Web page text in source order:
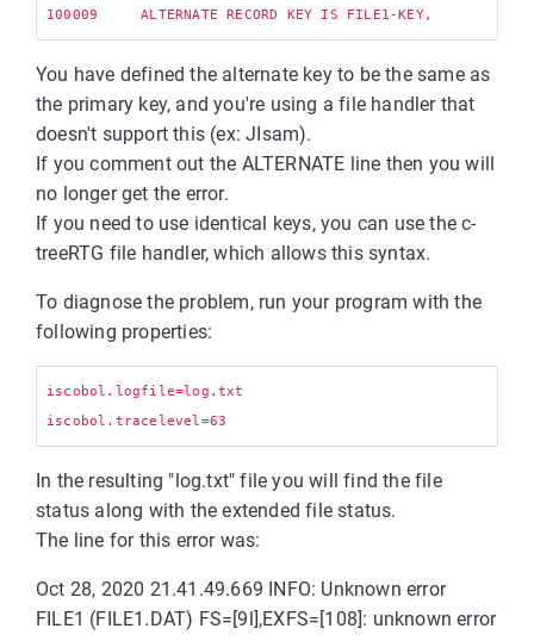
You have defined the alternate key to be the same as
the primary key, and you're using a file handler that
doesn't support this (ex: JIsam).
If you comment out the ALTERNATE line then you will
no longer get the error.
If you need to use identical keys, you can use the c-
treeRTG file handler, which allows this syntax.
To diagnose the problem, run your program with the
following properties:
iscobol.logfile=log.txt
In the resulting "log.txt" file you will find the file
status along with the extended file status.
The line for this error was:
Oct 28, 2020 21.41.49.669 INFO: Unknown error
FILE1 (FILE1.DAT) FS=[9l],EXFS=[108]: unknown error